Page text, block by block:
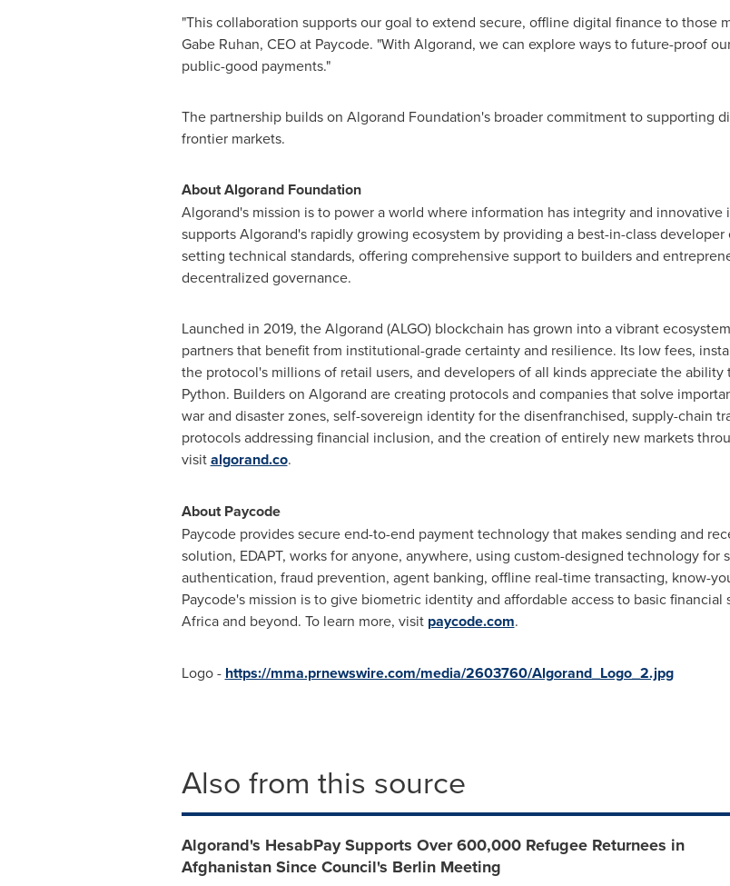
"This collaboration supports our goal to extend secure, offline digital finance to those
Gabe Ruhan, CEO at Paycode. "With Algorand, we can explore ways to future-proof
public-good payments."
The partnership builds on Algorand Foundation's broader commitment to supporting
frontier markets.
About Algorand Foundation
Algorand's mission is to power a world where information has integrity and innovative
supports Algorand's rapidly growing ecosystem by providing a best-in-class
setting technical standards, offering comprehensive support to builders and
decentralized governance.
Launched in 2019, the Algorand (ALGO) blockchain has grown into a vibrant
partners that benefit from institutional-grade certainty and resilience. Its low fees,
the protocol's millions of retail users, and developers of all kinds appreciate the
Python. Builders on Algorand are creating protocols and companies that solve
war and disaster zones, self-sovereign identity for the disenfranchised, supply-chain
protocols addressing financial inclusion, and the creation of entirely new markets
visitalgorand.co.
About Paycode
Paycode provides secure end-to-end payment technology that makes sending and
solution, EDAPT, works for anyone, anywhere, using custom-designed technology
authentication, fraud prevention, agent banking, offline real-time transacting, know-
Paycode's mission is to give biometric identity and affordable access to basic
Africaand beyond. To learn more, visit paycode.com.
Logo - https://mma.prnewswire.com/media/2603760/Algorand_Logo_2.jpg
Also from this source
Algorand's HesabPay Supports Over 600,000 Refugee Returnees in
Afghanistan Since Council's Berlin Meeting